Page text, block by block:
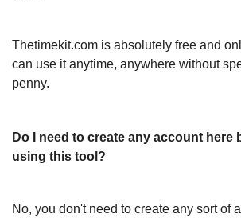
Thetimekit.com is absolutely free and
can use it anytime, anywhere without
penny.
Do I need to create any account here
using this tool?
No, you don't need to create any sort of